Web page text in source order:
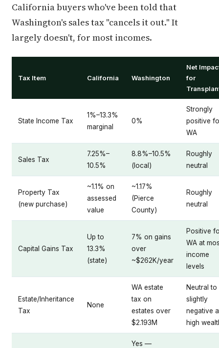
California buyers who've been told that
Washington's sales tax "cancels it out." It
largely doesn't, for most incomes.
Tax Item California Washington
Net
for
State Income Tax
1%–13.3%
marginal
0%
Strongly
positive
WA
Sales Tax
7.25%–
10.5%
8.8%–10.5%
(local)
Roughly
neutral
Property Tax
(new purchase)
~1.1% on
assessed
value
~1.17%
(Pierce
County)
Roughly
neutral
Capital Gains Tax
Up to
13.3%
(state)
7% on gains
over
~$262K/year
Positive
WA at
income
levels
Estate/Inheritance
Tax
None
WA estate
tax on
estates over
$2.193M
Neutral to
slightly
negative
high
Yes —